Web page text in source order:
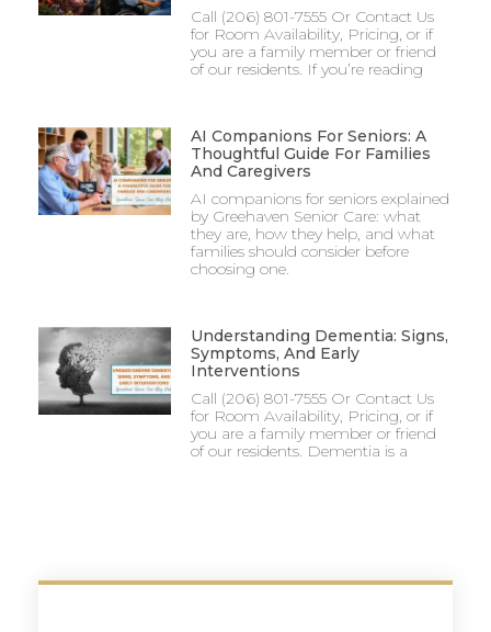
Call (206) 801-7555 Or Contact Us
for Room Availability, Pricing, or if
you are a family member or friend
of our residents. If you’re reading
AI Companions For Seniors: A
Thoughtful Guide For Families
And Caregivers
AI companions for seniors explained
by Greehaven Senior Care: what
they are, how they help, and what
families should consider before
choosing one.
Understanding Dementia: Signs,
Symptoms, And Early
Interventions
Call (206) 801-7555 Or Contact Us
for Room Availability, Pricing, or if
you are a family member or friend
of our residents. Dementia is a